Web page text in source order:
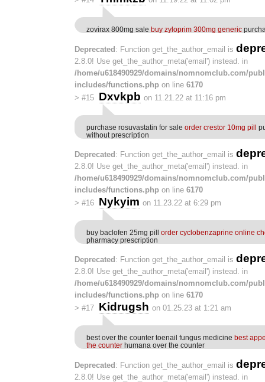
zovirax 800mg sale buy zyloprim 300mg generic
Deprecated: Function get_the_author_email is
2.8.0! Use get_the_author_meta('email') instead. in
/home/u618490929/domains/nomnomclub.com/
includes/functions.php on line 6170
> #15 Dxvkpb on 11.21.22 at 11:16 pm
purchase rosuvastatin for sale order crestor 10mg pill
without prescription
Deprecated : Function get_the_author_email is
2.8.0! Use get_the_author_meta('email') instead. in
/home/u618490929/domains/nomnomclub.com/
includes/functions.php on line 6170
> #16 Nykyim on 11.23.22 at 6:29 pm
buy baclofen 25mg pill order cyclobenzaprine online
pharmacy prescription
Deprecated : Function get_the_author_email is
2.8.0! Use get_the_author_meta('email') instead. in
/home/u618490929/domains/nomnomclub.com/
includes/functions.php on line 6170
> #17 Kidrugsh on 01.25.23 at 1:21 am
best over the counter toenail fungus medicine best
the counter humana over the counter
Deprecated: Function get_the_author_email is
2.8.0! Use get_the_author_meta('email') instead. in